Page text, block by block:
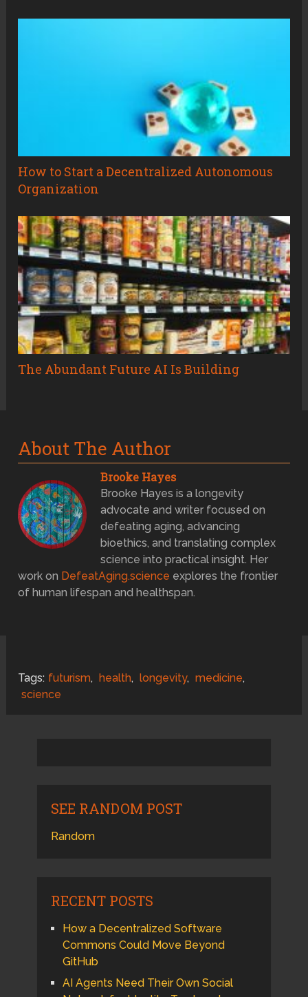
How to Start a Decentralized Autonomous
Organization
The Abundant Future AI Is Building
About The Author
Brooke Hayes
Brooke Hayes is a longevity
advocate and writer focused on
defeating aging, advancing
bioethics, and translating complex
science into practical insight. Her
work on DefeatAging.science explores the frontier
of human lifespan and healthspan.
Tags: futurism, health, longevity, medicine,
science
SEE RANDOM POST
Random
RECENT POSTS
How a Decentralized Software
Commons Could Move Beyond
GitHub
AI Agents Need Their Own Social